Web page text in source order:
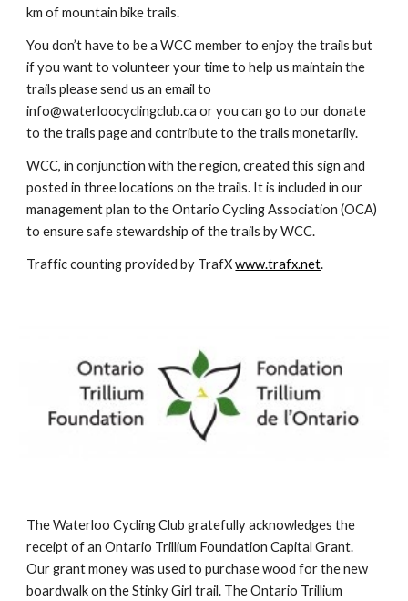
km of mountain bike trails.
You don’t have to be a WCC member to enjoy the trails but
if you want to volunteer your time to help us maintain the
trails please send us an email to
info@waterloocyclingclub.ca or you can go to our donate
to the trails page and contribute to the trails monetarily.
WCC, in conjunction with the region, created this sign and
posted in three locations on the trails. It is included in our
management plan to the Ontario Cycling Association (OCA)
to ensure safe stewardship of the trails by WCC.
Traffic counting provided by TrafX www.trafx.net.
The Waterloo Cycling Club gratefully acknowledges the
receipt of an Ontario Trillium Foundation Capital Grant.
Our grant money was used to purchase wood for the new
boardwalk on the Stinky Girl trail. The Ontario Trillium